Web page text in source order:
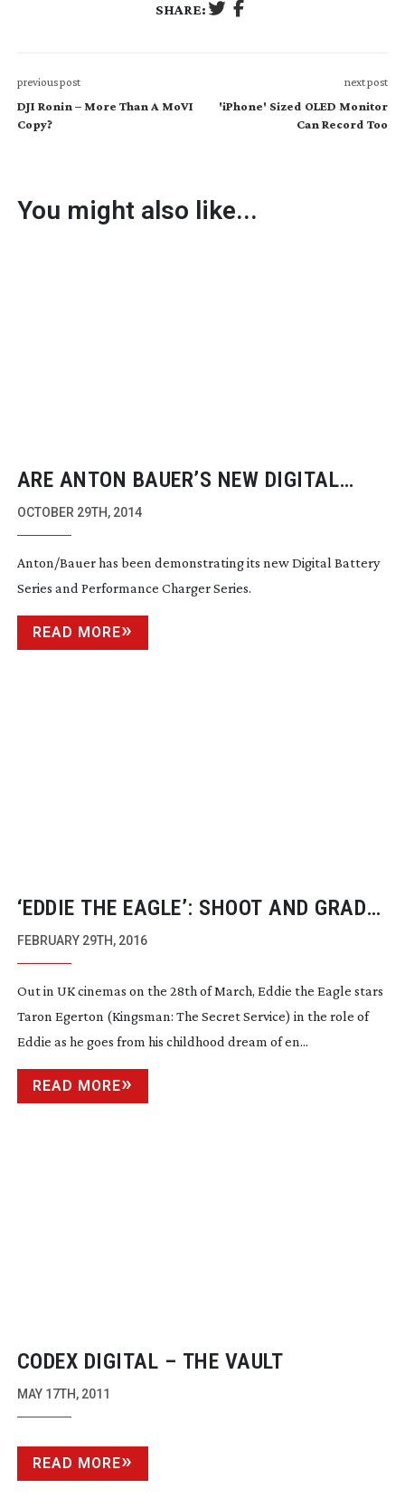
SHARE:
previous post
DJI Ronin – More Than A MoVI
Copy?
next post
'iPhone' Sized OLED Monitor
Can Record Too
You might also like...
ARE ANTON BAUER’S NEW DIGITAL
BATTERIES THE SAFEST EVER?
OCTOBER 29TH, 2014
Anton/Bauer has been demonstrating its new Digital Battery
Series and Performance Charger Series.
READ MORE
‘EDDIE THE EAGLE’: SHOOT AND GRADE
STORY
FEBRUARY 29TH, 2016
Out in UK cinemas on the 28th of March, Eddie the Eagle stars
Taron Egerton (Kingsman: The Secret Service) in the role of
Eddie as he goes from his childhood dream of en...
READ MORE
CODEX DIGITAL – THE VAULT
MAY 17TH, 2011
READ MORE